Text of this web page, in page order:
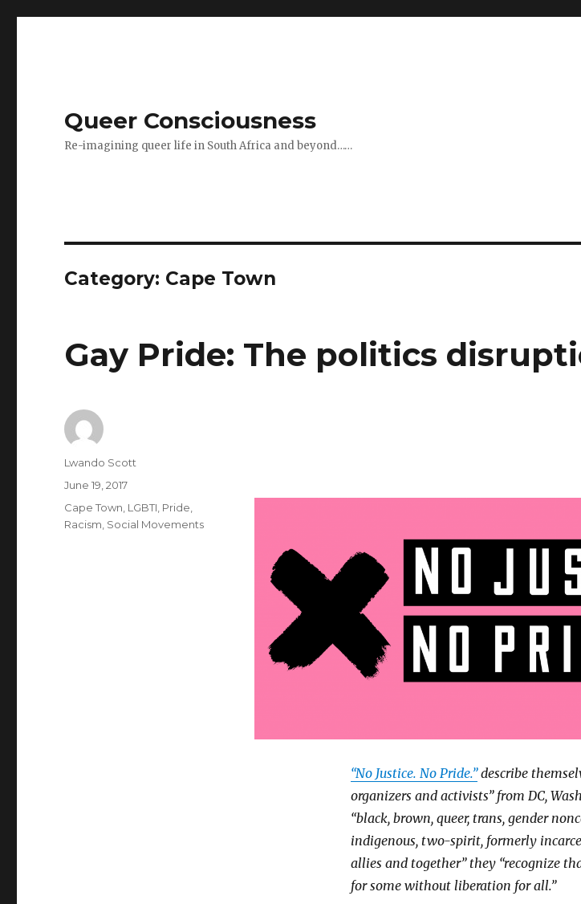
Queer Consciousness
Re-imagining queer life in South Africa and beyond……
Category: Cape Town
Gay Pride: The politics
“No Justice. No Pride.”describe
organizers and activists” from DC,
“black, brown, queer, trans, gender
indigenous, two-spirit, formerly
allies and together” they “recognize
for some without liberation for all.”
Author
Lwando Scott
Posted
on
June 19, 2017
Categories
Cape Town LGBTI Pride
Racism Social Movements